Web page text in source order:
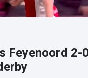
Feyenoord 2-